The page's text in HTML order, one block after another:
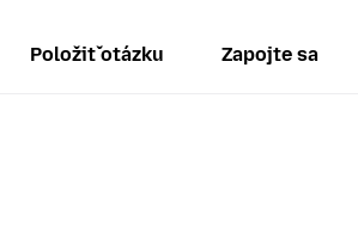
Položiť otázku Zapojte sa